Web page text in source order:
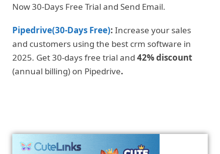
Now 30-Days Free Trial and Send Email.
Pipedrive(30-Days Free): Increase your sales
and customers using the best crm software in
2025. Get 30-days free trial and 42% discount
(annual billing) on Pipedrive.